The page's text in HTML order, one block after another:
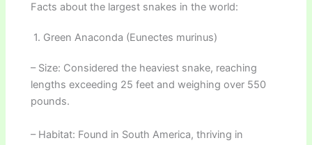
Facts about the largest snakes in the world:
1. Green Anaconda (Eunectes murinus)
– Size: Considered the heaviest snake, reaching
lengths exceeding 25 feet and weighing over 550
pounds.
– Habitat: Found in South America, thriving in